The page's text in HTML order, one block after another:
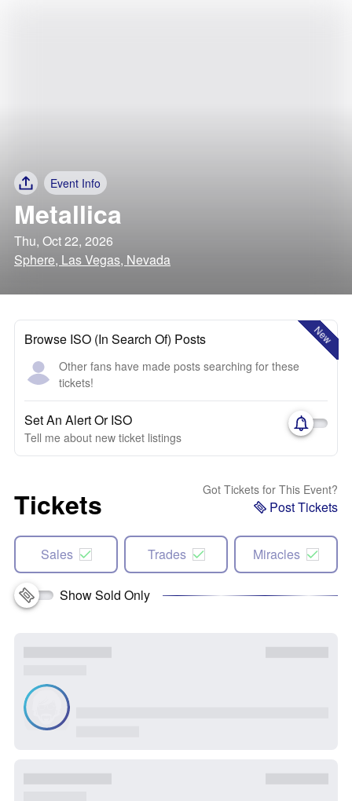
Event Info
Metallica
Thu, Oct 22, 2026
Sphere, Las Vegas, Nevada
New
Browse ISO (In Search Of) Posts
Other fans have made posts searching for these
tickets!
Set An Alert Or ISO
Tell me about new ticket listings
Tickets Got Tickets for This Event?
Post Tickets
Sales Trades Miracles
Show Sold Only